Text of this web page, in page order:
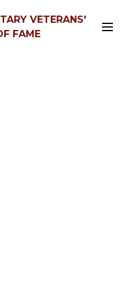
VETERANS'
FAME